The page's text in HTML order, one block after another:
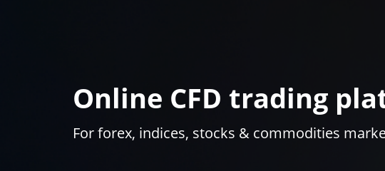
Online CFD trading
For forex, indices, stocks & commodities